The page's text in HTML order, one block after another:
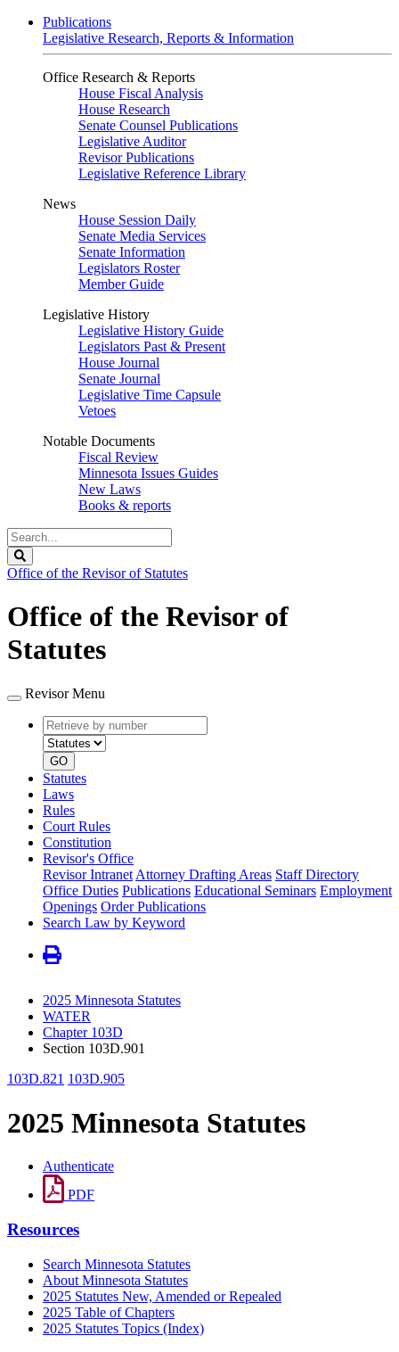
Publications
Legislative Research, Reports & Information
Office Research & Reports
House Fiscal Analysis
House Research
Senate Counsel Publications
Legislative Auditor
Revisor Publications
Legislative Reference Library
News
House Session Daily
Senate Media Services
Senate Information
Legislators Roster
Member Guide
Legislative History
Legislative History Guide
Legislators Past & Present
House Journal
Senate Journal
Legislative Time Capsule
Vetoes
Notable Documents
Fiscal Review
Minnesota Issues Guides
New Laws
Books & reports
Search
Legislature
Office of the Revisor of Statutes
Office of the Revisor of
Statutes
Revisor Menu
Retrieve
by
number
type
GO
Statutes
Laws
Rules
Court Rules
Constitution
Revisor's Office
Revisor Intranet Attorney Drafting Areas Staff Directory
Office Duties Publications Educational Seminars Employment
Openings Order Publications
Search Law by Keyword
2025 Minnesota Statutes
WATER
Chapter 103D
Section 103D.901
103D.821 103D.905
2025 Minnesota Statutes
Authenticate
PDF
Resources
Search Minnesota Statutes
About Minnesota Statutes
2025 Statutes New, Amended or Repealed
2025 Table of Chapters
2025 Statutes Topics (Index)